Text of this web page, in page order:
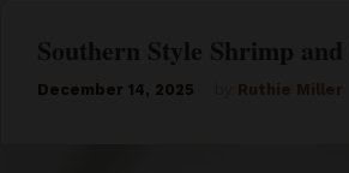
Southern Style Shrimp
December 14, 2025 Ruthie Miller